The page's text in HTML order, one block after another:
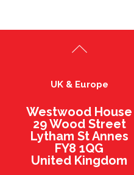
UK & Europe
Westwood House
29 Wood Street
Lytham St Annes
FY8 1QG
United Kingdom